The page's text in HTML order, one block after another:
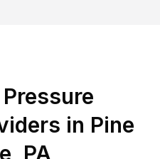
in Pine
PA